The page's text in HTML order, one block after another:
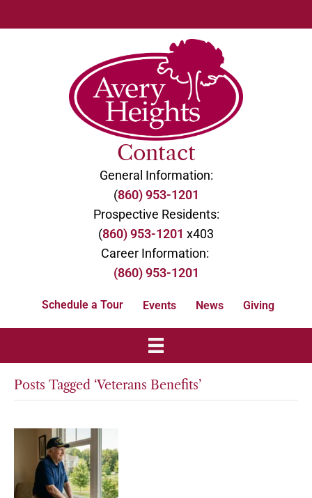
Contact
General Information:
(860) 953-1201
Prospective Residents:
(860) 953-1201 x403
Career Information:
(860) 953-1201
Schedule a Tour Events News Giving
Posts Tagged ‘Veterans Benefits’